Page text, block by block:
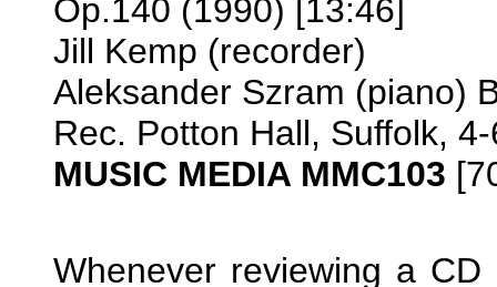
Op.140 (1990) [13:46]
Jill Kemp (recorder)
Aleksander Szram (piano)
Rec. Potton Hall, Suffolk,
MUSIC MEDIA MMC103
Whenever reviewing a